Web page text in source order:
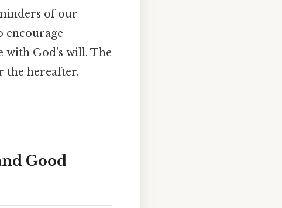
of our
encourage
with God's will. The
the hereafter.
Good